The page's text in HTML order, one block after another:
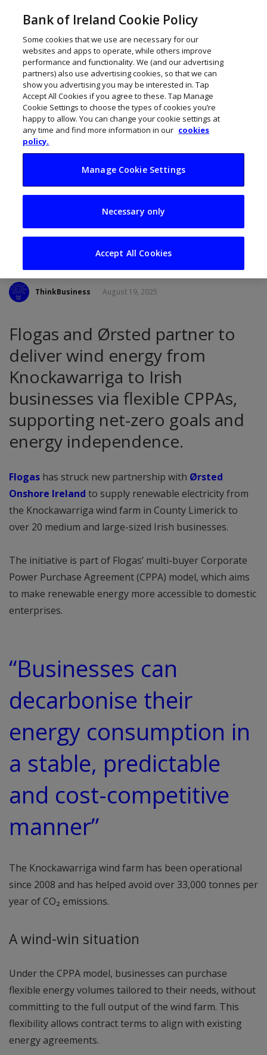
Winds of change in
Irish energy to
power 20 SMEs
ThinkBusiness August 19, 2025
Flogas and Ørsted partner to
deliver wind energy from
Knockawarriga to Irish
businesses via flexible CPPAs,
supporting net-zero goals and
energy independence.
Flogas has struck new partnership with Ørsted
Onshore Ireland to supply renewable electricity from
the Knockawarriga wind farm in County Limerick to
over 20 medium and large-sized Irish businesses.
The initiative is part of Flogas’ multi-buyer Corporate
Power Purchase Agreement (CPPA) model, which aims
to make renewable energy more accessible to domestic
enterprises.
“Businesses can
decarbonise their
energy consumption in
a stable, predictable
and cost-competitive
manner”
The Knockawarriga wind farm has been operational
since 2008 and has helped avoid over 33,000 tonnes per
year of CO₂ emissions.
A wind-win situation
Under the CPPA model, businesses can purchase
flexible energy volumes tailored to their needs, without
committing to the full output of the wind farm. This
flexibility allows contract terms to align with existing
energy agreements.
Bank of Ireland Cookie Policy
Some cookies that we use are necessary for our
websites and apps to operate, while others improve
performance and functionality. We (and our advertising
partners) also use advertising cookies, so that we can
show you advertising you may be interested in. Tap
Accept All Cookies if you agree to these. Tap Manage
Cookie Settings to choose the types of cookies you’re
happy to allow. You can change your cookie settings at
any time and find more information in our cookies
policy.
Manage Cookie Settings
Necessary only
Accept All Cookies